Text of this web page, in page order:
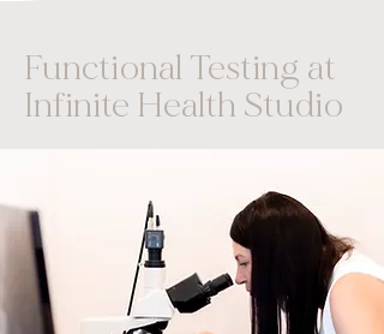
Functional Testing at
Infinite Health Studio